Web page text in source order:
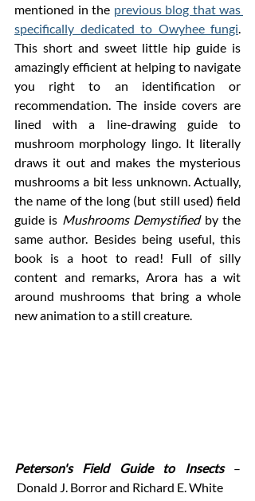
mentioned in the previous blog that was
specifically dedicated to Owyhee fungi
This short and sweet little hip guide is
amazingly efficient at helping to navigate
you right to an identification or
recommendation. The inside covers are
lined with a line-drawing guide to
mushroom morphology lingo. It literally
draws it out and makes the mysterious
mushrooms a bit less unknown. Actually,
the name of the long (but still used) field
guide is Mushrooms Demystified by the
same author. Besides being useful, this
book is a hoot to read! Full of silly
content and remarks, Arora has a wit
around mushrooms that bring a whole
new animation to a still creature.
Peterson's Field Guide to Insects –
Donald J. Borror and Richard E. White